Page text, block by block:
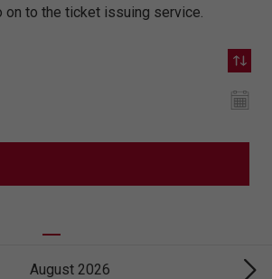
on to the ticket issuing service.
August 2026